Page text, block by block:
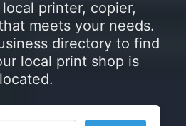
printer, copier,
meets your needs.
directory to find
local print shop is
located.